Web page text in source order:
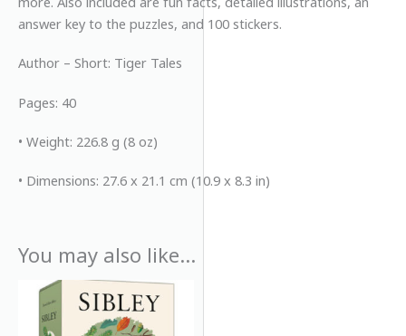
answer key to the puzzles, and 100 stickers.
Author – Short: Tiger Tales
Pages: 40
• Weight: 226.8 g (8 oz)
• Dimensions: 27.6 x 21.1 cm (10.9 x 8.3 in)
You may also like…